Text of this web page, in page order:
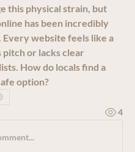
this physical strain, but
has been incredibly
website feels like a
pitch or lacks clear
How do locals find a
option?
4